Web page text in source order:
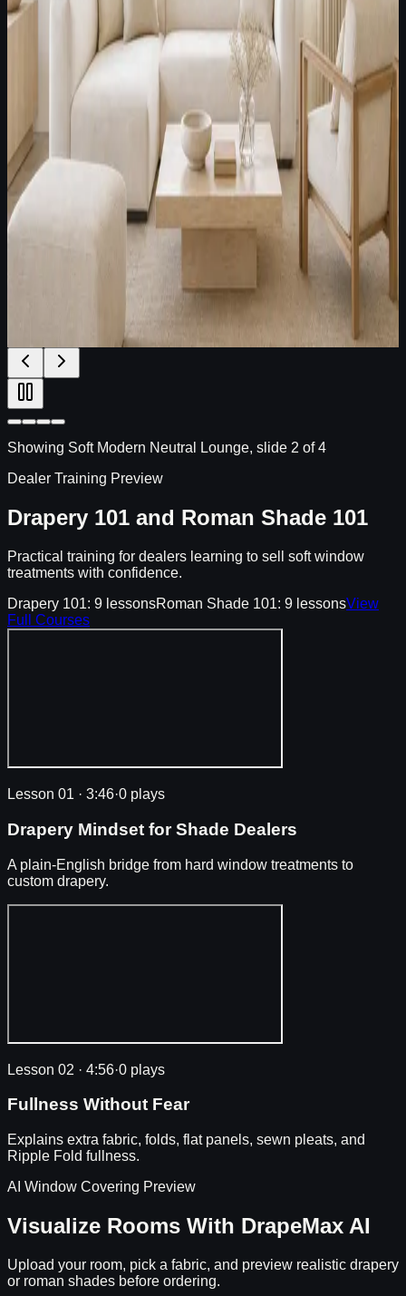
A best-selling textured neutral direction for modern American
villas, Roman shades, and softened side panels.
Modern villasRoman shadesStationary side panels
Open Fabric Edit
Latest Fabric Edit /
July 22, 2026
White and off-white textured fabrics for modern American
lounges, Roman shades, and restrained side-panel styling.
Modern lounges
Model homes Textured neutral villas
Open Fabric Edit
Latest Fabric Edit /July 15, 2026
Textured plains, Roman shades, and decorative side panels
for high-end villas with modern American simplicity.
Modern American living rooms
Showing Soft Modern Neutral Lounge, slide 2 of4
Dealer Training Preview
Drapery 101 and Roman Shade 101
Practical training for dealers learning to sell soft window
treatments with confidence.
Drapery 101: 9 lessonsRoman Shade 101: 9 lessonsView
Full Courses
Lesson 01 · 3:46·0 plays
Drapery Mindset for Shade Dealers
A plain-English bridge from hard window treatments to
custom drapery.
Lesson 02 · 4:56·0 plays
Fullness Without Fear
Explains extra fabric, folds, flat panels, sewn pleats, and
Ripple Fold fullness.
AI Window Covering Preview
Visualize Rooms With DrapeMax AI
Upload your room, pick a fabric, and preview realistic drapery
or roman shades before ordering.